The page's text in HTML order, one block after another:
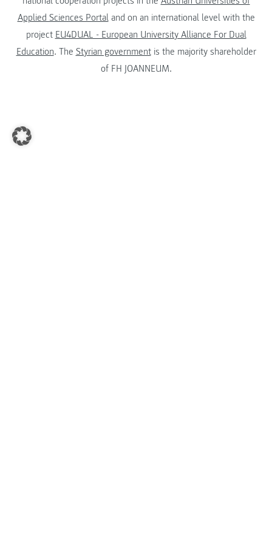
Applied Sciences Portaland on an international level with the
project EU4DUAL - European University Alliance For Dual
Education. The Styrian governmentis the majority shareholder
of FH JOANNEUM.